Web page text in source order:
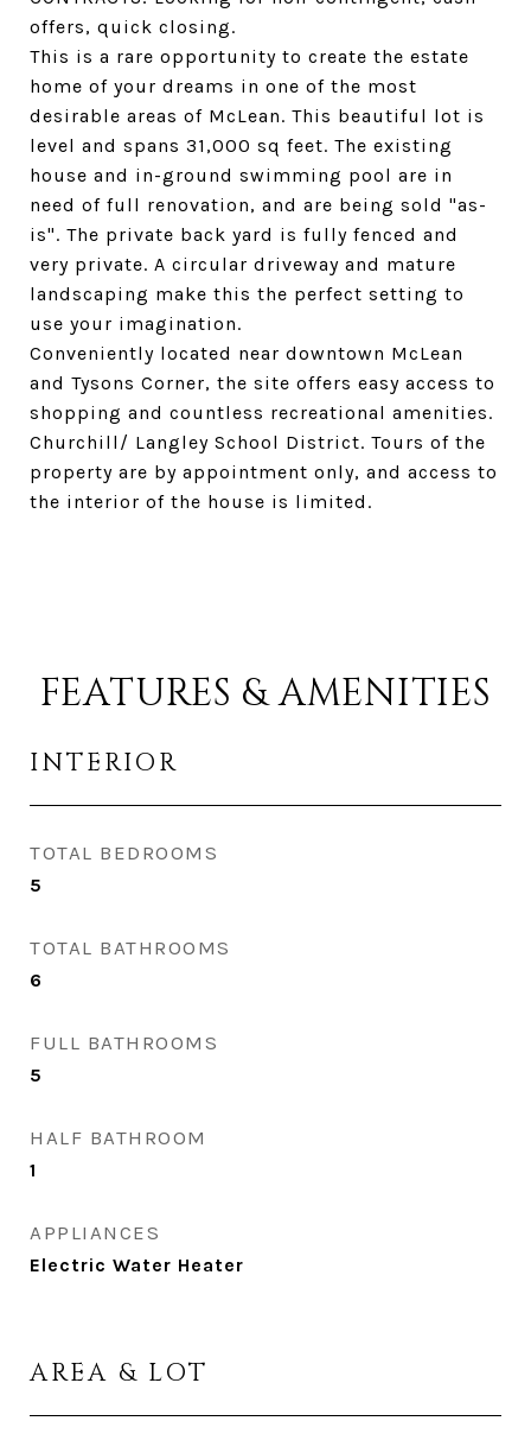
offers, quick closing.
This is a rare opportunity to create the estate
home of your dreams in one of the most
desirable areas of McLean. This beautiful lot is
level and spans 31,000 sq feet. The existing
house and in-ground swimming pool are in
need of full renovation, and are being sold "as-
is". The private back yard is fully fenced and
very private. A circular driveway and mature
landscaping make this the perfect setting to
use your imagination.
Conveniently located near downtown McLean
and Tysons Corner, the site offers easy access to
shopping and countless recreational amenities.
Churchill/ Langley School District. Tours of the
property are by appointment only, and access to
the interior of the house is limited.
FEATURES & AMENITIES
INTERIOR
TOTAL BEDROOMS
5
TOTAL BATHROOMS
6
FULL BATHROOMS
5
HALF BATHROOM
1
APPLIANCES
Electric Water Heater
AREA & LOT